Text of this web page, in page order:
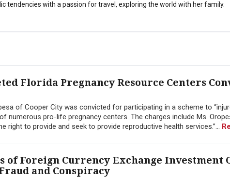
tendencies with a passion for travel, exploring the world with her family.
Florida Pregnancy Resource Centers
of Cooper City was convicted for participating in a scheme to
numerous pro-life pregnancy centers. The charges include Ms.
right to provide and seek to provide reproductive health services.”...
of Foreign Currency Exchange Investment
and Conspiracy